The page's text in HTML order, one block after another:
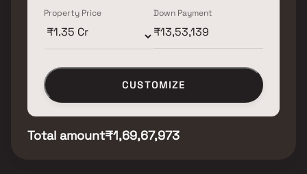
Property Price Down Payment
CUSTOMIZE
Total amount₹1,69,67,973